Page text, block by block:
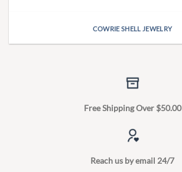
COWRIE SHELL JEWELRY
Free Shipping Over $50.00
Reach us by email 24/7